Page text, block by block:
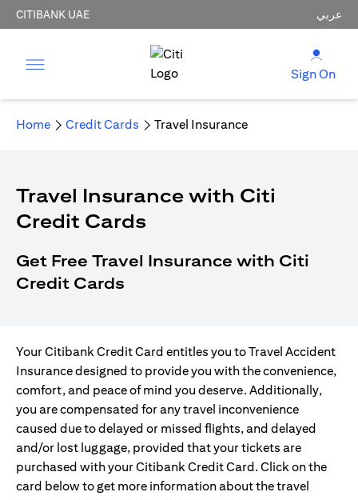
CITIBANK UAE عربي
Sign On
Home Credit Cards Travel Insurance
Travel Insurance with Citi
Credit Cards
Get Free Travel Insurance with Citi
Credit Cards
Your Citibank Credit Card entitles you to Travel Accident
Insurance designed to provide you with the convenience,
comfort, and peace of mind you deserve. Additionally,
you are compensated for any travel inconvenience
caused due to delayed or missed flights, and delayed
and/or lost luggage, provided that your tickets are
purchased with your Citibank Credit Card. Click on the
card below to get more information about the travel